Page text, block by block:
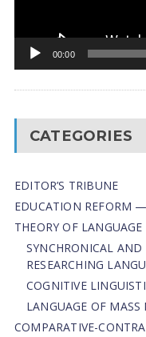
00:00
CATEGORIES
EDITOR’S TRIBUNE
EDUCATION REFORM
THEORY OF LANGUAGE
SYNCHRONICAL
RESEARCHING
COGNITIVE
LANGUAGE OF MASS
СОMPARATIVE-